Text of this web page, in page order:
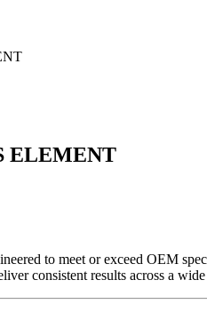
ELEMENT
to meet or exceed OEM
consistent results across a